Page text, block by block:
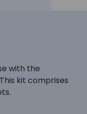
with the
kit comprises